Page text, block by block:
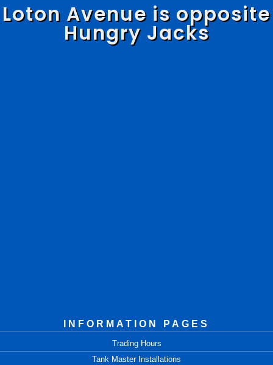
Loton Avenue is opposite
Hungry Jacks
INFORMATION PAGES
Trading Hours
Tank Master Installations